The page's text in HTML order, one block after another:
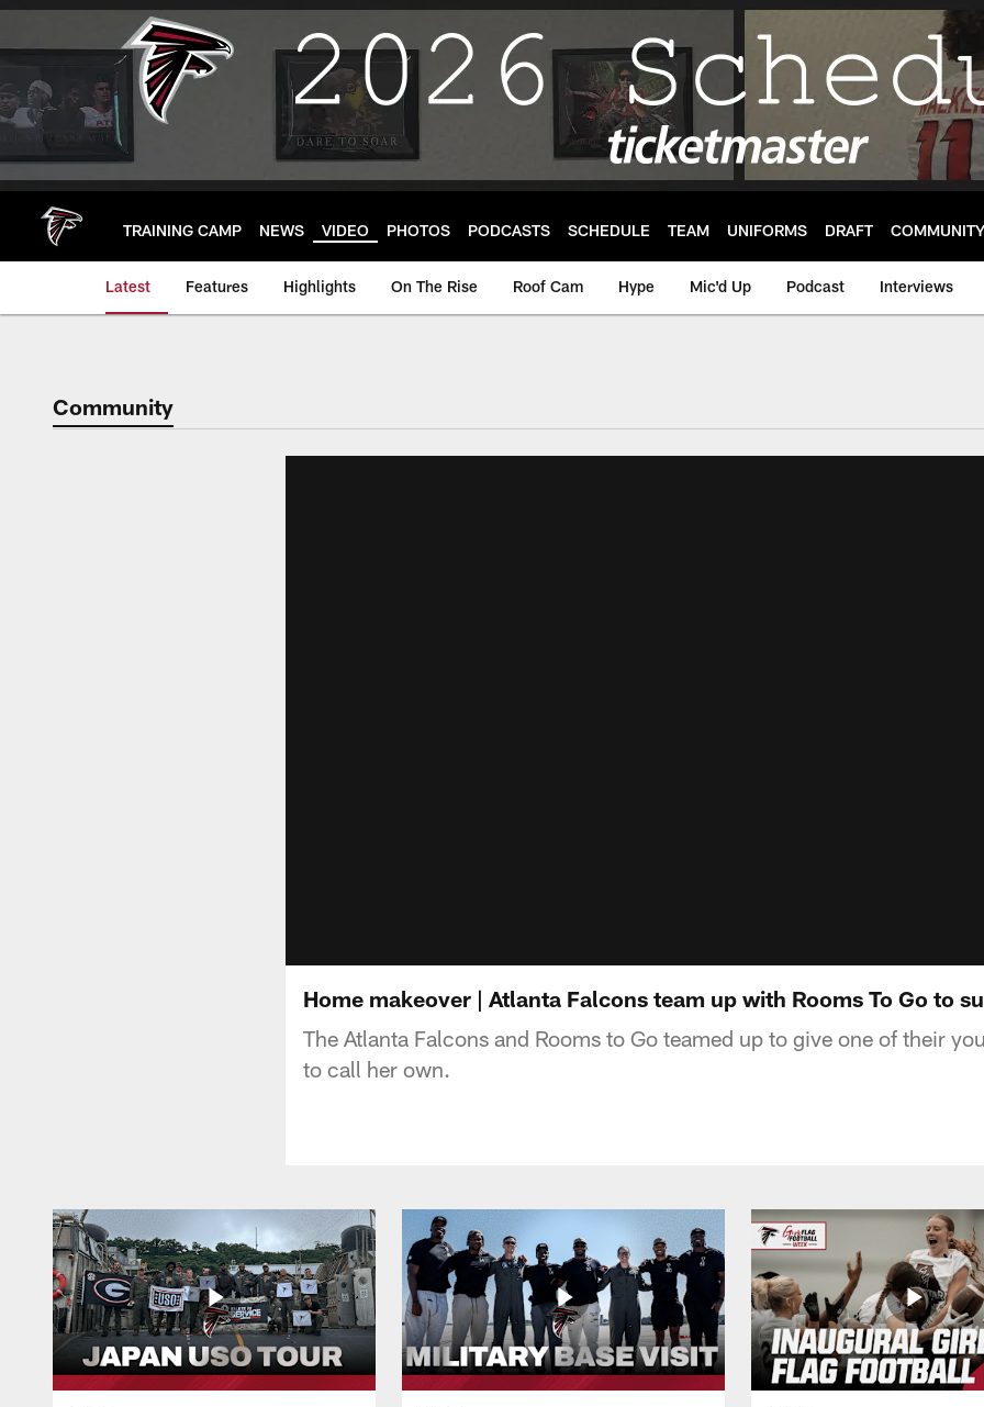
Skip
main
TRAINING CAMP NEWS VIDEO PHOTOS PODCASTS SCHEDULE TEAM UNIFORMS DRAFT COMMUNITY
Latest Features Highlights On The Rise Roof Cam Hype Mic'd Up Podcast Interviews
Community
Home makeover | Atlanta Falcons team up with Rooms To Go to
The Atlanta Falcons and Rooms to Go teamed up to give one of their
to call her own.